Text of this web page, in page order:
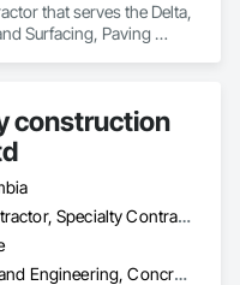
that serves the Delta,
Surfacing, Paving
construction
General Contractor, Specialty Contractor
Civil Design and Engineering, Concrete Finishing, Concrete Paving, Concrete Tiling